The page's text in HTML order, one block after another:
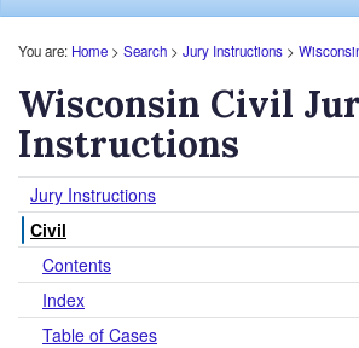
You are: Home > Search > Jury Instructions >
Wisconsin Civil
Instructions
Jury Instructions
Civil
Contents
Index
Table of Cases